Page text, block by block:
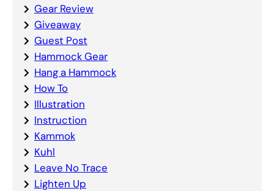
Gear Review
Giveaway
Guest Post
Hammock Gear
Hang a Hammock
How To
Illustration
Instruction
Kammok
Kuhl
Leave No Trace
Lighten Up